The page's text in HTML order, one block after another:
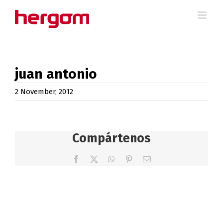
juan antonio
2 November, 2012
Compártenos
Facebook WhatsApp
PinterestEmail